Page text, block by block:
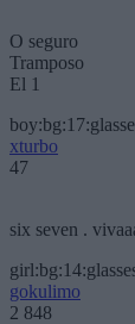
O seguro
Tramposo
El 1
xturbo
47
six seven .
gokulimo
2 848